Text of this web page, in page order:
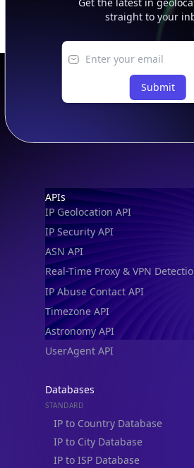
IP Security API
ASN API
Real-Time Proxy & VPN Detection
IP Abuse Contact API
Timezone API
Astronomy API
UserAgent API
Databases
IP to Country Database
IP to City Database
IP to ISP Database
SECURITY
IP Security Database